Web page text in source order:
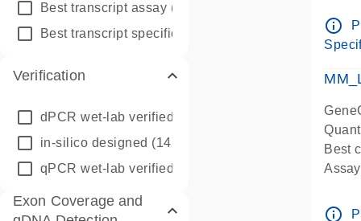
Best transcript assay (342410)
Best transcript specific assay
Verification
dPCR wet-lab verified
in-silico designed (147850)
qPCR wet-lab verified
Exon Coverage and
Pre-
info_outline
Best
Pre-
info_outline